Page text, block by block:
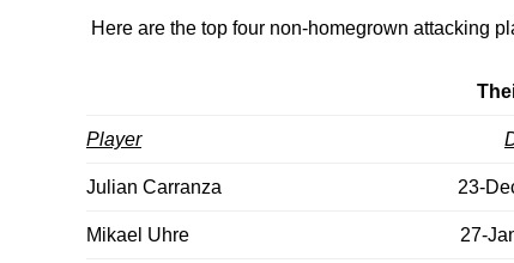
Here are the top four non-homegrown attacking
Player
Julian Carranza 23-
Mikael Uhre 27-